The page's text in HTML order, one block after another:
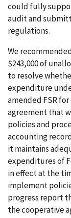
could fully
audit and
regulations.
We
$243,000 of
to resolve
expenditure
amended FSR
agreement that
policies and
accounting
it maintains
expenditures of
in effect at the
implement
progress report
the cooperative